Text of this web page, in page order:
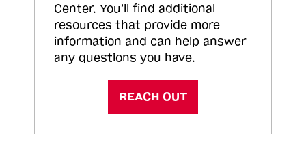
Center. You’ll find additional
resources that provide more
information and can help answer
any questions you have.
REACH OUT